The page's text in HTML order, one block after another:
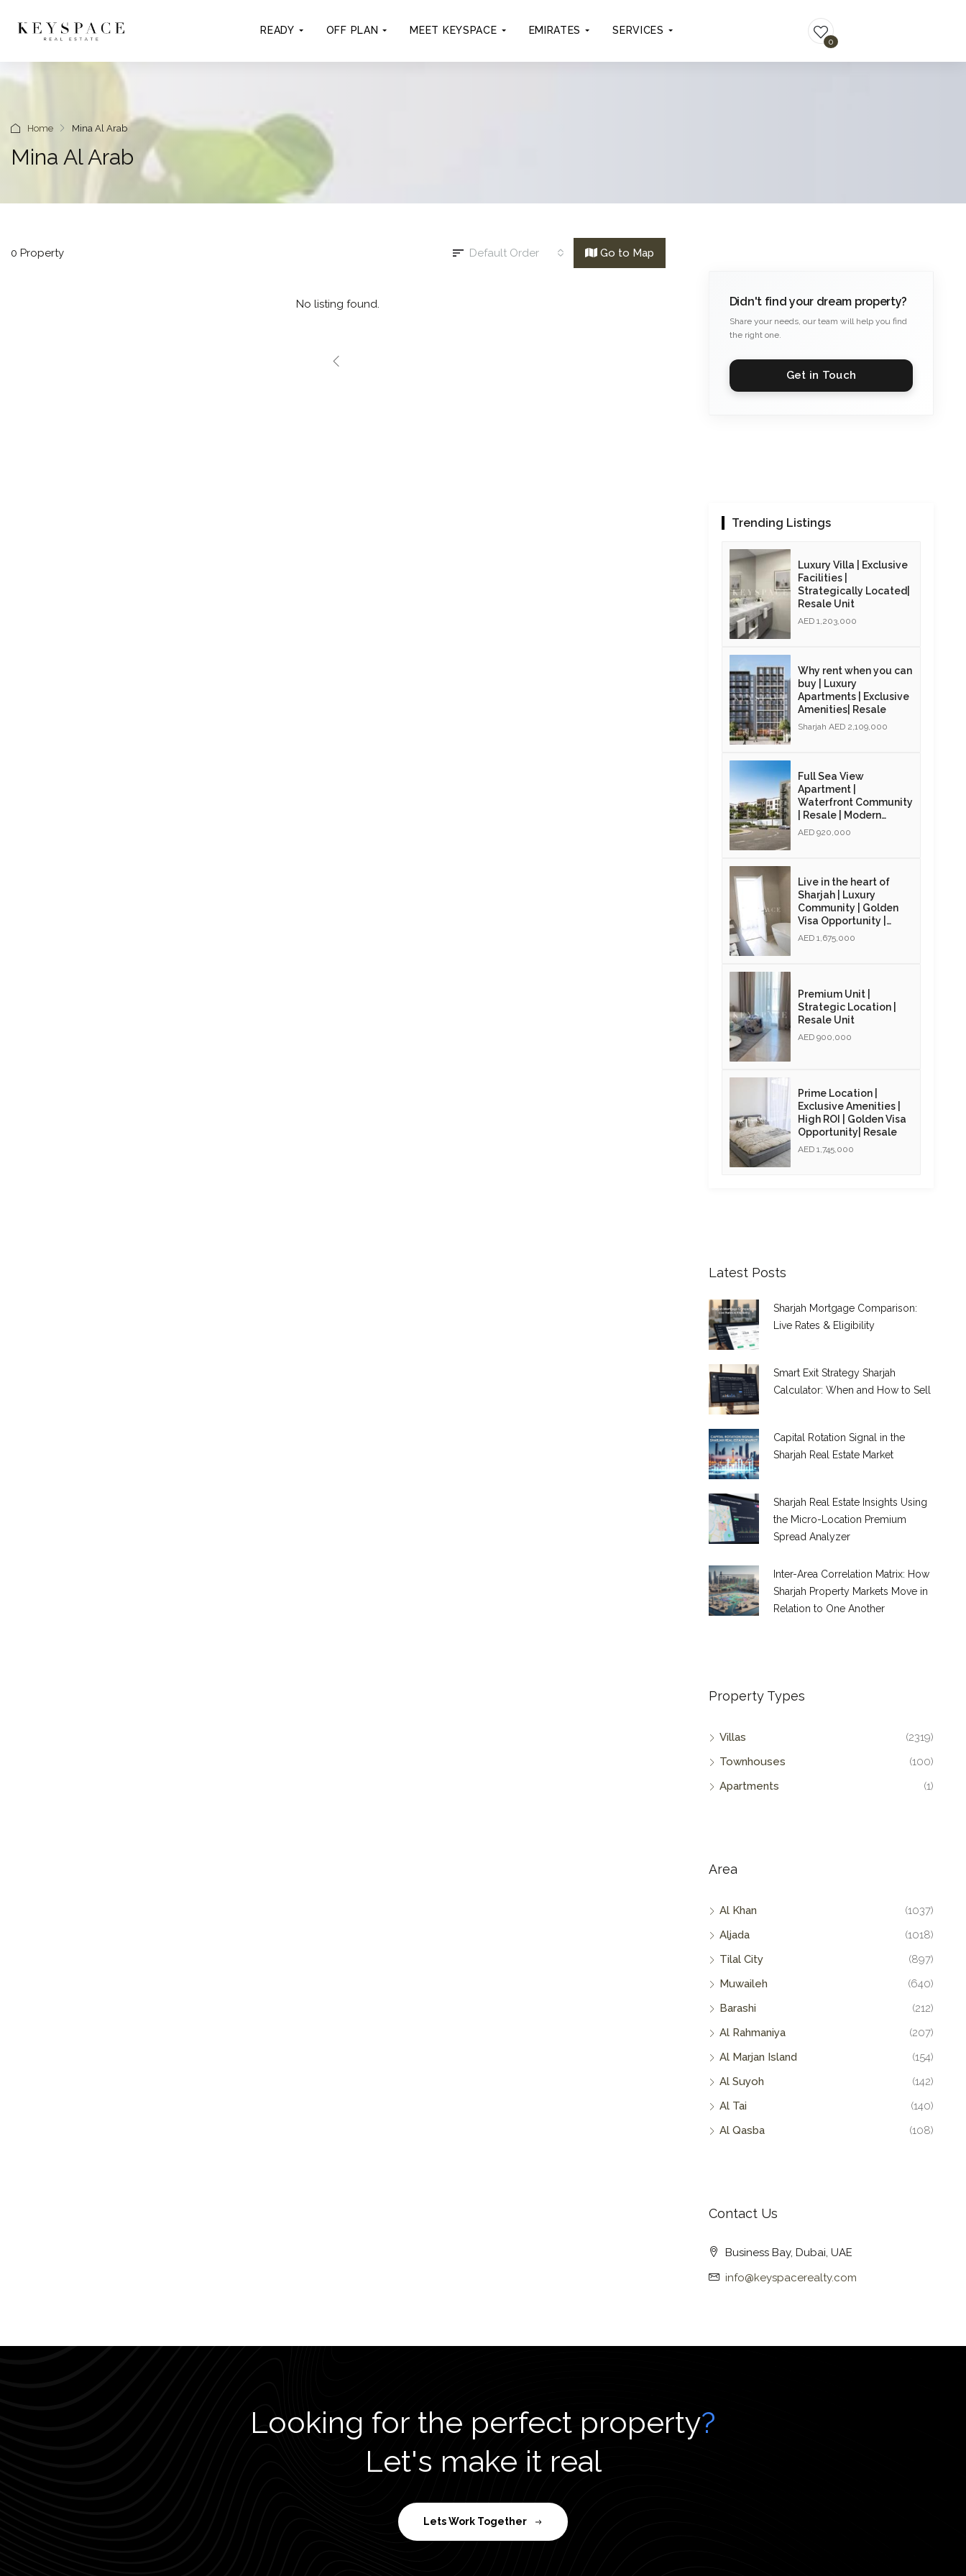
READY OFF PLAN MEET KEYSPACE EMIRATES SERVICES
0
Home Mina Al Arab
Mina Al Arab
0 Property Default Order Go to Map
No listing found. Didn't find your dream property?
Share your needs, our team will help you find
the right one.
Get in Touch
Trending Listings
Luxury Villa | Exclusive
Facilities |
Strategically Located|
Resale Unit
AED 1,203,000
Why rent when you can
buy | Luxury
Apartments | Exclusive
Amenities| Resale
Sharjah AED 2,109,000
Full Sea View
Apartment |
Waterfront Community
| Resale | Modern
Interiors
AED 920,000
Live in the heart of
Sharjah | Luxury
Community | Golden
Visa Opportunity |
Resale
AED 1,675,000
Premium Unit |
Strategic Location |
Resale Unit
AED 900,000
Prime Location |
Exclusive Amenities |
High ROI | Golden Visa
Opportunity| Resale
AED 1,745,000
Latest Posts
Sharjah Mortgage Comparison:
Live Rates & Eligibility
Smart Exit Strategy Sharjah
Calculator: When and How to Sell
Capital Rotation Signal in the
Sharjah Real Estate Market
Sharjah Real Estate Insights Using
the Micro-Location Premium
Spread Analyzer
Inter-Area Correlation Matrix: How
Sharjah Property Markets Move in
Relation to One Another
Property Types
Villas
(2319)
Townhouses
(100)
Apartments
(1)
Area
Al Khan
(1037)
Aljada
(1018)
Tilal City
(897)
Muwaileh
(640)
Barashi
(212)
Al Rahmaniya
(207)
Al Marjan Island
(154)
Al Suyoh
(142)
Al Tai
(140)
Al Qasba
(108)
Contact Us
Business Bay, Dubai, UAE
info@keyspacerealty.com
Looking for the perfect property?
Let's make it real
Lets Work Together